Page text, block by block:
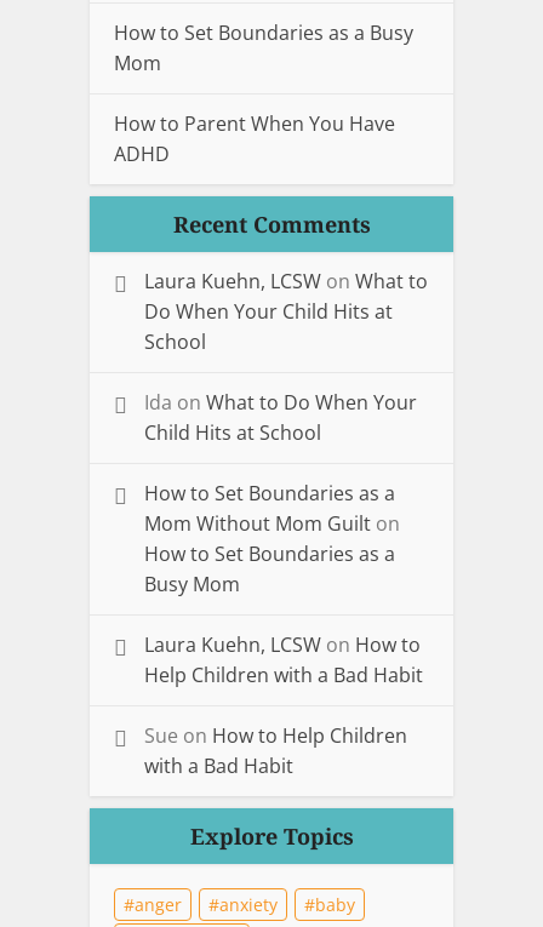
How to Set Boundaries as a Busy
Mom
How to Parent When You Have
ADHD
Recent Comments
Laura Kuehn, LCSW on What to
Do When Your Child Hits at
School
Ida on What to Do When Your
Child Hits at School
How to Set Boundaries as a
Mom Without Mom Guilt on
How to Set Boundaries as a
Busy Mom
Laura Kuehn, LCSW on How to
Help Children with a Bad Habit
Sue on How to Help Children
with a Bad Habit
Explore Topics
anger anxiety
baby